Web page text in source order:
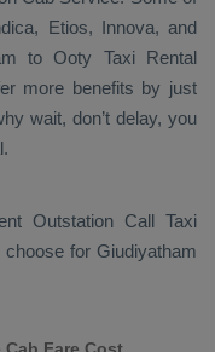
Etios, Innova, and
to Ooty Taxi Rental
more benefits by just
wait, don’t delay, you
Outstation Call Taxi
for Giudiyatham